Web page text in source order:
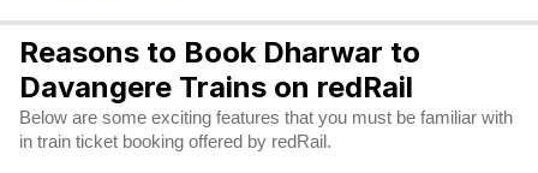
Reasons to Book Dharwar to
Davangere Trains on redRail
Below are some exciting features that you must be familiar with
in train ticket booking offered by redRail.